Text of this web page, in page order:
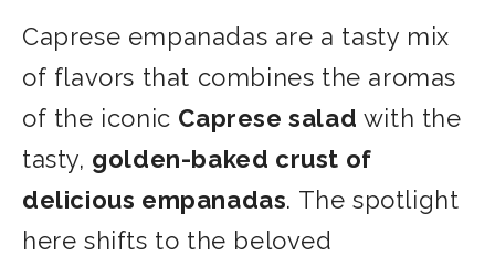
Caprese empanadas are a tasty mix
of flavors that combines the aromas
of the iconic Caprese salad with the
tasty, golden-baked crust of
delicious empanadas. The spotlight
here shifts to the beloved